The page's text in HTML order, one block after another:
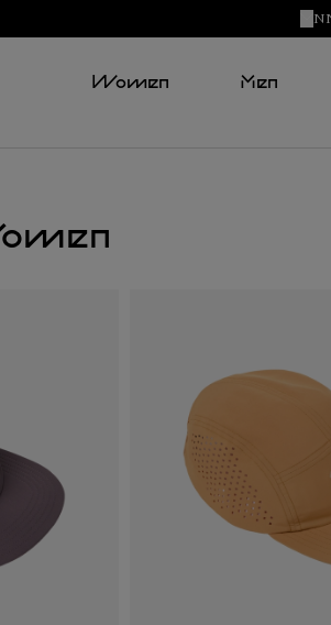
Women Men